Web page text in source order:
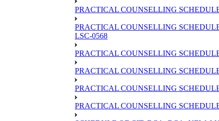
PRACTICAL COUNSELLING
PRACTICAL COUNSELLING
LSC-0568
PRACTICAL COUNSELLING
PRACTICAL COUNSELLING
PRACTICAL COUNSELLING
PRACTICAL COUNSELLING